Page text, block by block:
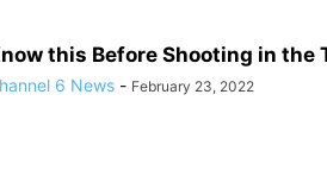
this Before Shooting in the
6 News - February 23, 2022